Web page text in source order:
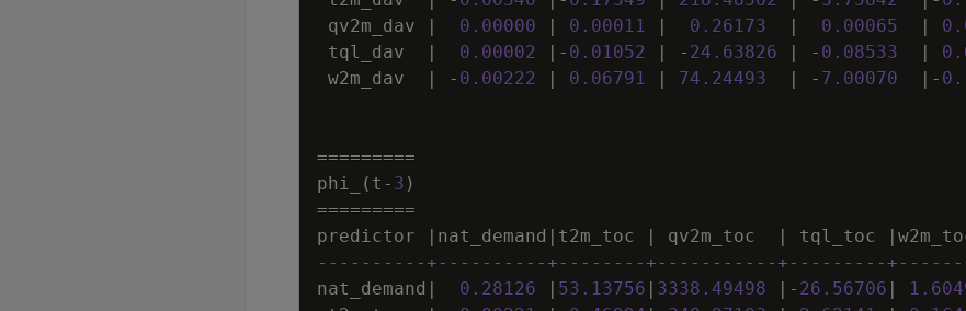
qv2m_dav
| 0 . 00000 | 0 . 00011 | 0 . 26173 | 0 . 00065 | 0 .
tql_dav
| 0 . 00002 | - 0 . 01052 | - 24 . 63826 | - 0 . 08533 | 0 .
w2m_dav
| - 0 . 00222 | 0 . 06791 | 74 . 24493 | - 7 . 00070 | - 0 .
=========
phi_
( t - 3 )
=========
predictor
| nat_demand | t2m_toc | qv2m_toc | tql_toc |
----------+----------+--------+-----------+---------
nat_demand | 0 . 28126 | 53 . 13756 | 3338 . 49498 | - 26 . 56706 | 1 .